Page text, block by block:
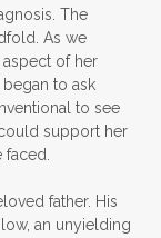
The
As we
aspect of her
to ask
to see
support her
faced.
father. His
an unyielding